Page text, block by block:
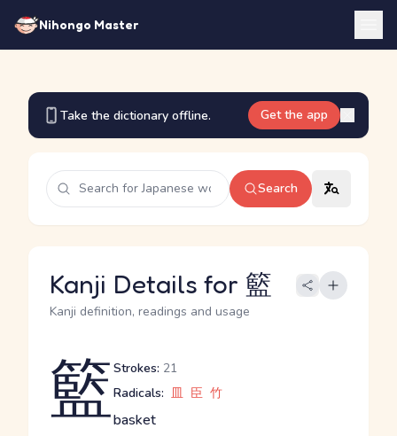
Nihongo Master
Take the dictionary offline. Get the app
Search
Kanji Details for 籃
Kanji definition, readings and usage
籃 Strokes: 21
Radicals: 皿 臣 竹
basket